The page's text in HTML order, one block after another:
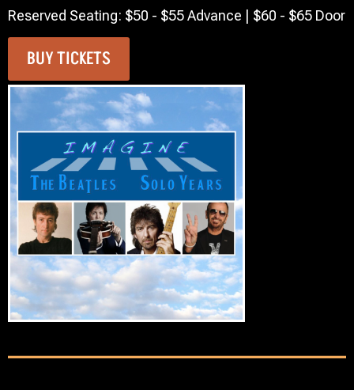
Reserved Seating: $50 - $55 Advance | $60 - $65 Door
BUY TICKETS